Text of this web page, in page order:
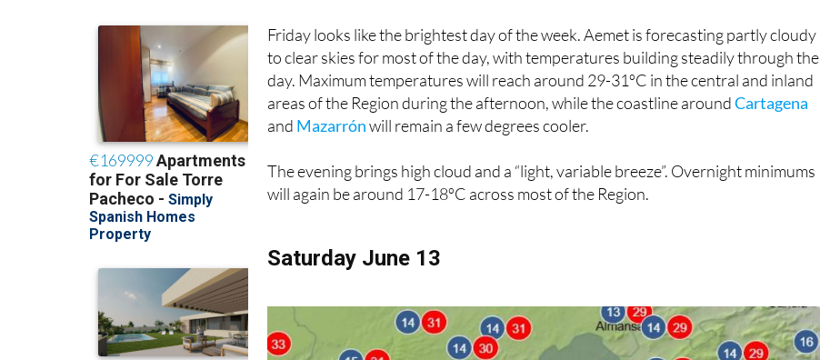
Friday looks like the brightest day of the week. Aemet is forecasting partly cloudy
to clear skies for most of the day, with temperatures building steadily through the
day. Maximum temperatures will reach around 29-31ºC in the central and inland
areas of the Region during the afternoon, while the coastline aroundCartagena
and Mazarrónwill remain a few degrees cooler.
The evening brings high cloud and a “light, variable breeze”. Overnight minimums
will again be around 17-18ºC across most of the Region.
Saturday June 13